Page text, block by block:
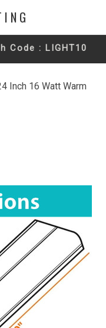
Code : LIGHT10
Inch 16 Watt Warm